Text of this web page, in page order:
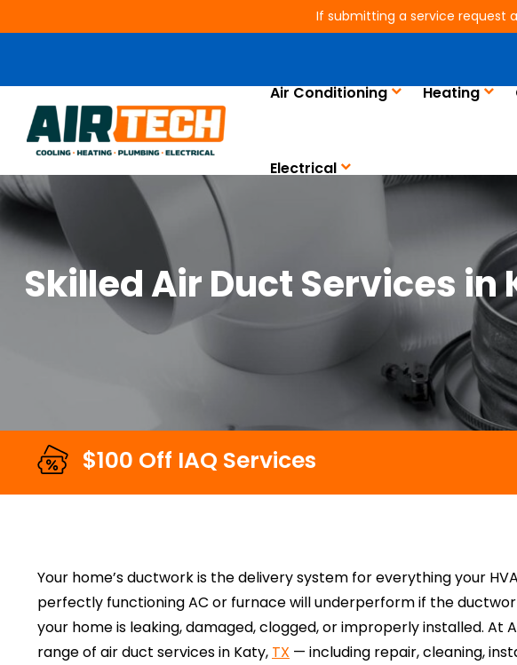
If submitting a service request
Air Conditioning Heating
Electrical
Skilled Air Duct Services in
$100 Off IAQ Services
Your home’s ductwork is the delivery system for everything your
perfectly functioning AC or furnace will underperform if the
your home is leaking, damaged, clogged, or improperly installed. At
range of air duct services in Katy, TX — including repair, cleaning,